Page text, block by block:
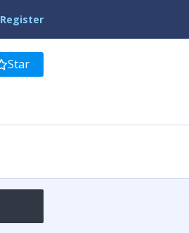
Register
Star